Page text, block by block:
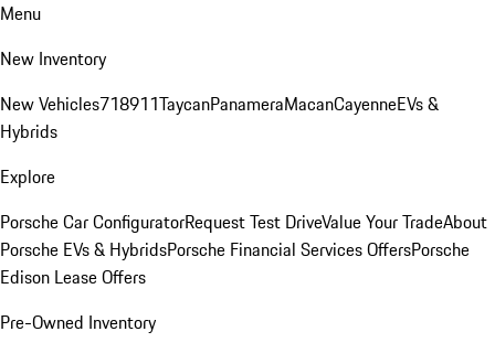
Menu
New Inventory
New Vehicles718911TaycanPanameraMacanCayenneEVs &
Hybrids
Explore
Porsche Car ConfiguratorRequest Test DriveValue Your TradeAbout
Porsche EVs & HybridsPorsche Financial Services OffersPorsche
Edison Lease Offers
Pre-Owned Inventory